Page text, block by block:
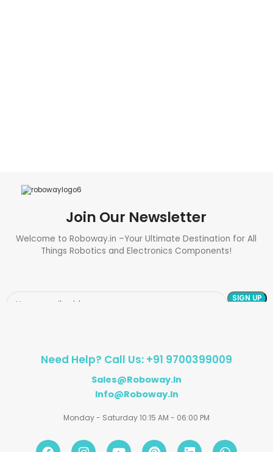
Join Our Newsletter
Welcome to Roboway.in –Your Ultimate Destination for All
Things Robotics and Electronics Components!
Need Help? Call Us: +91 9700399009
Sales@roboway.in
Info@roboway.in
Monday - Saturday 10:15 AM - 06:00 PM